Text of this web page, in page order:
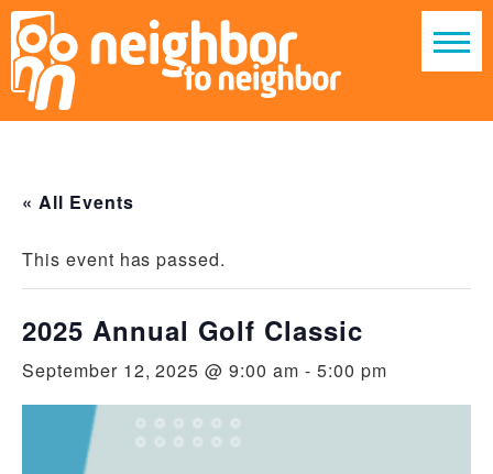
« All Events
This event has passed.
2025 Annual Golf Classic
September 12, 2025 @ 9:00 am - 5:00 pm